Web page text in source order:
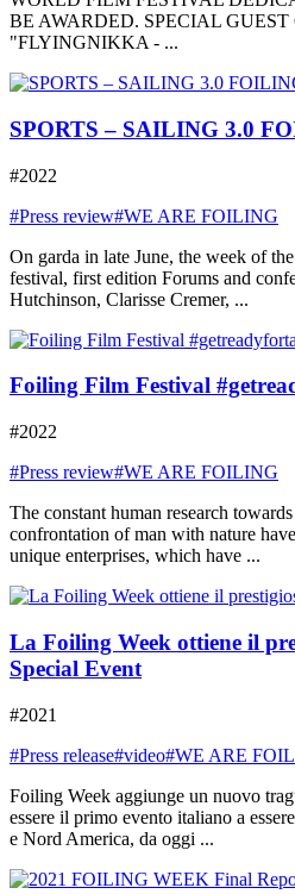
BE AWARDED. SPECIAL
"FLYINGNIKKA - ...
SPORTS – SAILING 3.0
#2022
#Press review#WE ARE FOILING
On garda in late June, the week of
festival, first edition Forums and
Hutchinson, Clarisse Cremer, ...
Foiling Film Festival
#2022
#Press review#WE ARE FOILING
The constant human research
confrontation of man with nature
unique enterprises, which have ...
La Foiling Week ottiene il
Special Event
#2021
#Press release#video#WE ARE
Foiling Week aggiunge un nuovo
essere il primo evento italiano a
e Nord America, da oggi ...